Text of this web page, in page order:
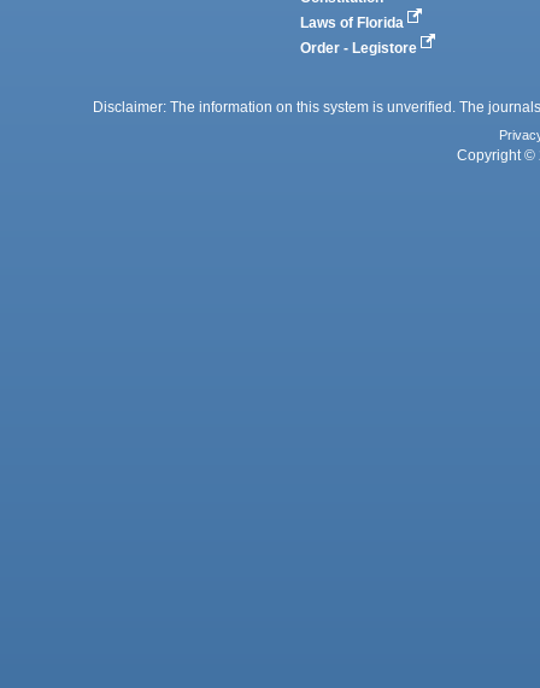
Laws of Florida
Order - Legistore
Disclaimer: The information on this system is unverified. The
Copyright ©